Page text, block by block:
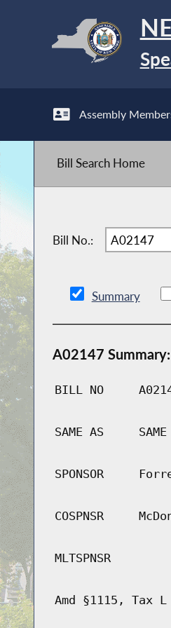
Assembly
Bill Search Home
Bill No.:
Summary
A02147 Summary:
BILL NO
SAME AS
SPONSOR
COSPNSR
MLTSPNSR
Amd §1115, Tax L